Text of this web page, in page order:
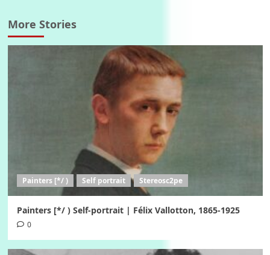
More Stories
Painters [*/ ) Self portrait Stereosc2pe
Painters [*/ ) Self-portrait | Félix Vallotton, 1865-1925
0